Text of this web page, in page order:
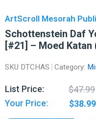
ArtScroll Mesorah
Schottenstein Daf
[#21] – Moed Katan
SKU DTCHAS Category:
List Price: $47.99
Your Price: $38.99